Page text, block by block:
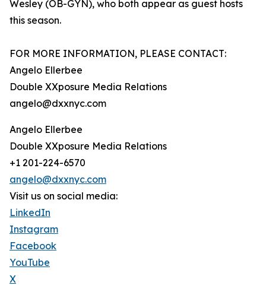
Wesley (OB-GYN), who both appear as guest hosts
this season.
FOR MORE INFORMATION, PLEASE CONTACT:
Angelo Ellerbee
Double XXposure Media Relations
angelo@dxxnyc.com
Angelo Ellerbee
Double XXposure Media Relations
+1 201-224-6570
angelo@dxxnyc.com
Visit us on social media:
LinkedIn
Instagram
Facebook
YouTube
X